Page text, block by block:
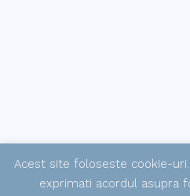
Acest site foloseste cookie-
exprimati acordul asupra